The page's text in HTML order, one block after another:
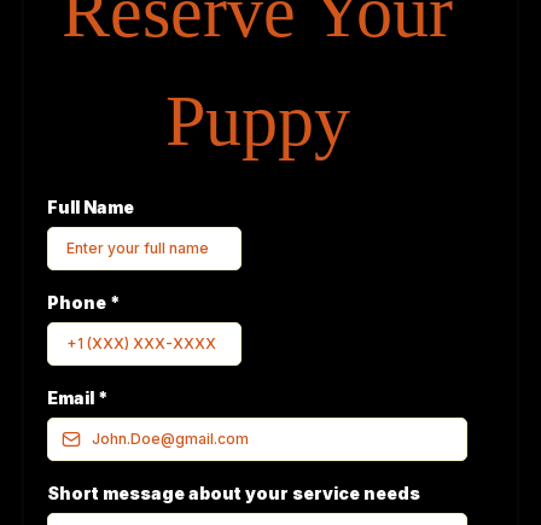
Puppy
Full Name
Phone *
Email *
Short message about your service needs